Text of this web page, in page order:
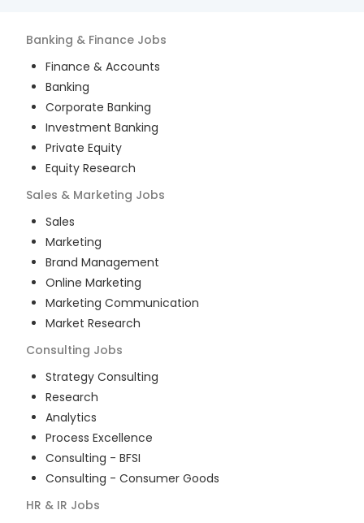
Banking & Finance Jobs
Finance & Accounts
Banking
Corporate Banking
Investment Banking
Private Equity
Equity Research
Sales & Marketing Jobs
Sales
Marketing
Brand Management
Online Marketing
Marketing Communication
Market Research
Consulting Jobs
Strategy Consulting
Research
Analytics
Process Excellence
Consulting - BFSI
Consulting - Consumer Goods
HR & IR Jobs